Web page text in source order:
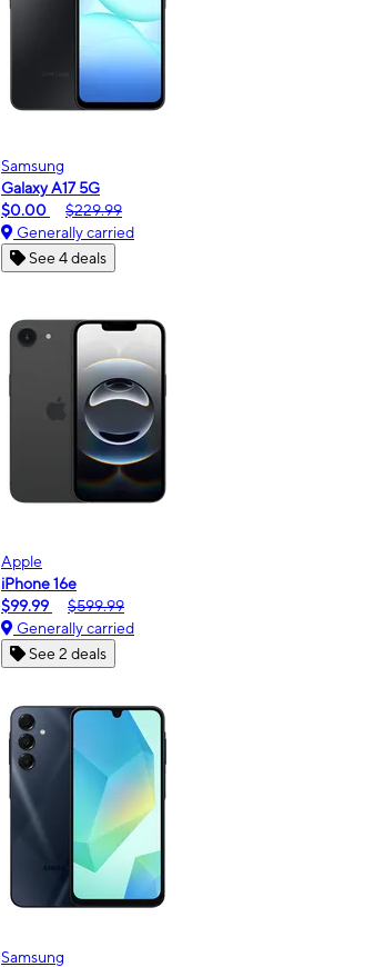
Samsung
Galaxy A17 5G
$0.00
$229.99
Generally carried
See 4 deals
Apple
iPhone 16e
$99.99
$599.99
Generally carried
See 2 deals
Samsung